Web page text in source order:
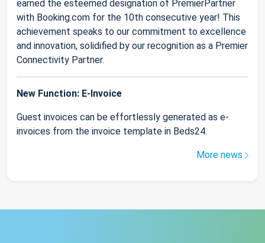
earned the esteemed designation of PremierPartner
with Booking.com for the 10th consecutive year! This
achievement speaks to our commitment to excellence
and innovation, solidified by our recognition as a Premier
Connectivity Partner.
New Function: E-Invoice
Guest invoices can be effortlessly generated as e-
invoices from the invoice template in Beds24.
More news